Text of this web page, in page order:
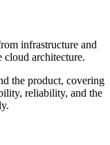
infrastructure and
cloud architecture.
the product, covering
reliability, and the